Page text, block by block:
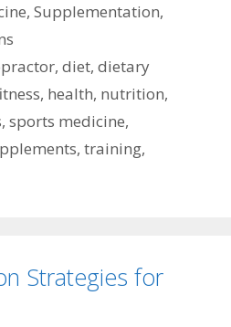
, Supplementation,
,diet,dietary
, health, nutrition,
, sports medicine,
, training,
Strategies for